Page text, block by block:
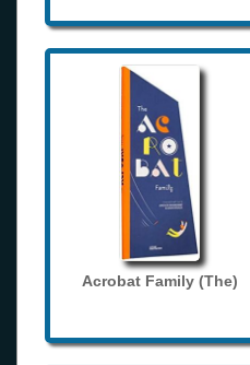
Acrobat Family (The)